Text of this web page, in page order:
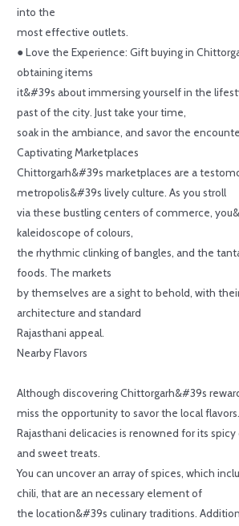
into the
most effective outlets.
● Love the Experience: Gift buying in
obtaining items
it&#39s about immersing yourself in the
past of the city. Just take your time,
soak in the ambiance, and savor the
Captivating Marketplaces
Chittorgarh&#39s marketplaces are a
metropolis&#39s lively culture. As you stroll
via these bustling centers of commerce,
kaleidoscope of colours,
the rhythmic clinking of bangles, and the
foods. The markets
by themselves are a sight to behold, with
architecture and standard
Rajasthani appeal.
Nearby Flavors
Although discovering Chittorgarh&#39s
miss the opportunity to savor the local flavors.
Rajasthani delicacies is renowned for its spicy
and sweet treats.
You can uncover an array of spices, which
chili, that are an necessary element of
the location&#39s culinary traditions.